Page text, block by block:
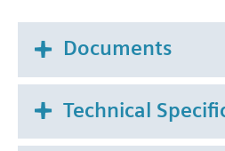
Documents
Technical